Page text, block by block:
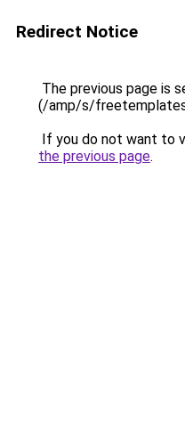
Redirect Notice
The previous page is
(/amp/s/
If you do not want to
the previous page.